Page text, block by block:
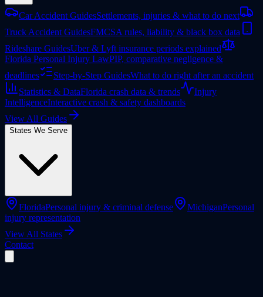
Car Accident GuidesSettlements, injuries & what to do next
Truck Accident GuidesFMCSA rules, liability & black box data
Rideshare GuidesUber & Lyft insurance periods explained
Florida Personal Injury LawPIP, comparative negligence &
deadlines
Step-by-Step GuidesWhat to do right after an accident
Statistics & DataFlorida crash data & trends
Injury
IntelligenceInteractive crash & safety dashboards
View All Guides
States We Serve
FloridaPersonal injury & criminal defense MichiganPersonal
injury representation
View All States
Contact